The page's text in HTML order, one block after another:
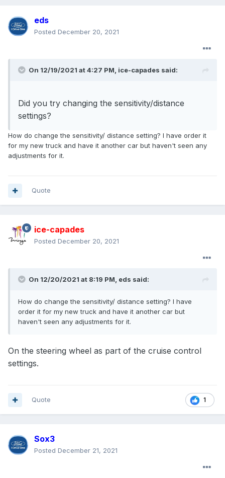
eds
Posted December 20, 2021
On 12/19/2021 at 4:27 PM, ice-capades said:
Did you try changing the sensitivity/distance
settings?
How do change the sensitivity/ distance setting? I have order it
for my new truck and have it another car but haven't seen any
adjustments for it.
Quote
ice-capades
Posted December 20, 2021
On 12/20/2021 at 8:19 PM, eds said:
How do change the sensitivity/ distance setting? I have
order it for my new truck and have it another car but
haven't seen any adjustments for it.
On the steering wheel as part of the cruise control
settings.
1
Quote
Sox3
Posted December 21, 2021